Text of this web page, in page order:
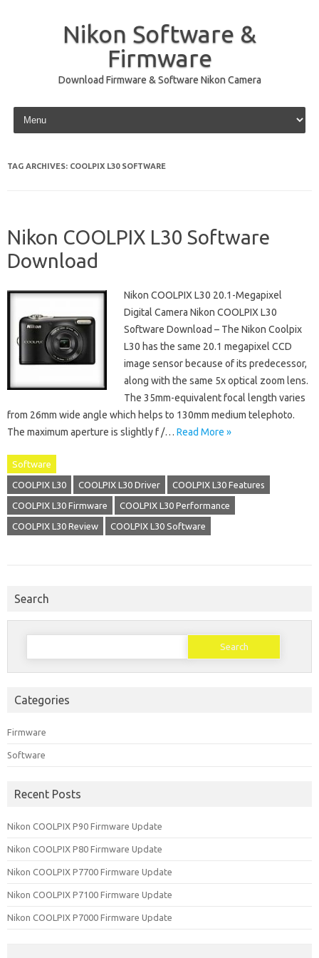
Nikon Software &
Firmware
Download Firmware & Software Nikon Camera
Skip to content
TAG ARCHIVES: COOLPIX L30 SOFTWARE
Nikon COOLPIX L30 Software
Download
Nikon COOLPIX L30 20.1-Megapixel
Digital Camera Nikon COOLPIX L30
Software Download – The Nikon Coolpix
L30 has the same 20.1 megapixel CCD
image sensor because of its predecessor,
along with the same 5x optical zoom lens.
The 35mm-equivalent focal length varies
from 26mm wide angle which helps to 130mm medium telephoto.
The maximum aperture is slightly f /… Read More »
Software
COOLPIX L30 COOLPIX L30 Driver COOLPIX L30 Features
COOLPIX L30 Firmware COOLPIX L30 Performance
COOLPIX L30 Review COOLPIX L30 Software
Search
Search
Categories
Firmware
Software
Recent Posts
Nikon COOLPIX P90 Firmware Update
Nikon COOLPIX P80 Firmware Update
Nikon COOLPIX P7700 Firmware Update
Nikon COOLPIX P7100 Firmware Update
Nikon COOLPIX P7000 Firmware Update